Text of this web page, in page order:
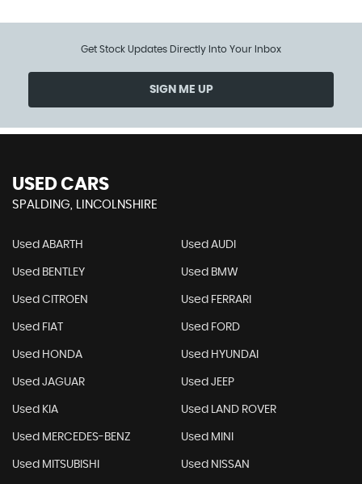
Get Stock Updates Directly Into Your Inbox
SIGN ME UP
USED CARS
SPALDING, LINCOLNSHIRE
Used ABARTH Used AUDI
Used BENTLEY Used BMW
Used CITROEN Used FERRARI
Used FIAT Used FORD
Used HONDA Used HYUNDAI
Used JAGUAR Used JEEP
Used KIA Used LAND ROVER
Used MERCEDES-BENZ Used MINI
Used MITSUBISHI Used NISSAN